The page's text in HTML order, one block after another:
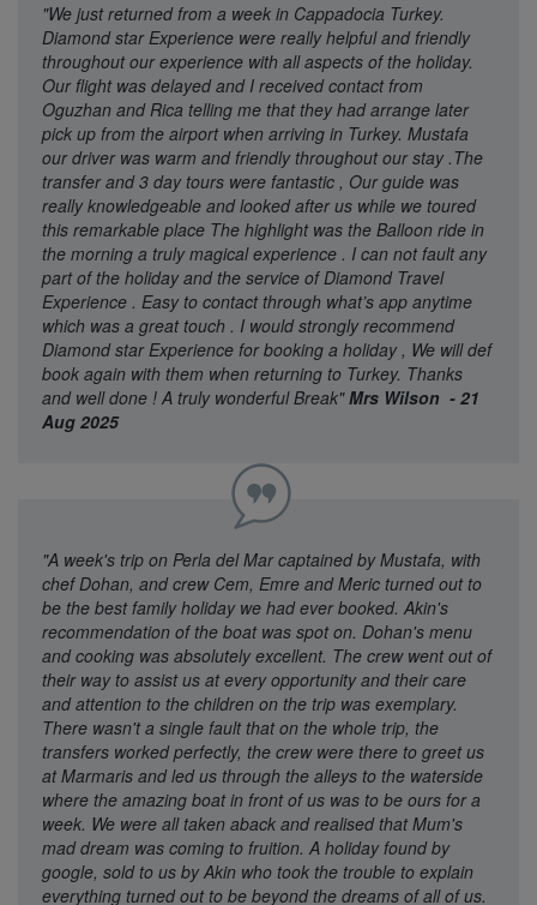
"We just returned from a week in Cappadocia Turkey.
Diamond star Experience were really helpful and friendly
throughout our experience with all aspects of the holiday.
Our flight was delayed and I received contact from
Oguzhan and Rica telling me that they had arrange later
pick up from the airport when arriving in Turkey. Mustafa
our driver was warm and friendly throughout our stay .The
transfer and 3 day tours were fantastic , Our guide was
really knowledgeable and looked after us while we toured
this remarkable place The highlight was the Balloon ride in
the morning a truly magical experience . I can not fault any
part of the holiday and the service of Diamond Travel
Experience . Easy to contact through what’s app anytime
which was a great touch . I would strongly recommend
Diamond star Experience for booking a holiday , We will def
book again with them when returning to Turkey. Thanks
and well done ! A truly wonderful Break"Mrs Wilson - 21
Aug 2025
"A week's trip on Perla del Mar captained by Mustafa, with
chef Dohan, and crew Cem, Emre and Meric turned out to
be the best family holiday we had ever booked. Akin's
recommendation of the boat was spot on. Dohan's menu
and cooking was absolutely excellent. The crew went out of
their way to assist us at every opportunity and their care
and attention to the children on the trip was exemplary.
There wasn't a single fault that on the whole trip, the
transfers worked perfectly, the crew were there to greet us
at Marmaris and led us through the alleys to the waterside
where the amazing boat in front of us was to be ours for a
week. We were all taken aback and realised that Mum's
mad dream was coming to fruition. A holiday found by
google, sold to us by Akin who took the trouble to explain
everything turned out to be beyond the dreams of all of us.